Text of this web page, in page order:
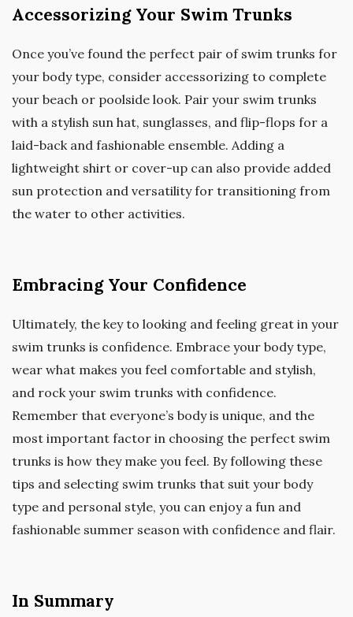
Accessorizing Your Swim Trunks
Once you’ve found the perfect pair of swim trunks for
your body type, consider accessorizing to complete
your beach or poolside look. Pair your swim trunks
with a stylish sun hat, sunglasses, and flip-flops for a
laid-back and fashionable ensemble. Adding a
lightweight shirt or cover-up can also provide added
sun protection and versatility for transitioning from
the water to other activities.
Embracing Your Confidence
Ultimately, the key to looking and feeling great in your
swim trunks is confidence. Embrace your body type,
wear what makes you feel comfortable and stylish,
and rock your swim trunks with confidence.
Remember that everyone’s body is unique, and the
most important factor in choosing the perfect swim
trunks is how they make you feel. By following these
tips and selecting swim trunks that suit your body
type and personal style, you can enjoy a fun and
fashionable summer season with confidence and flair.
In Summary